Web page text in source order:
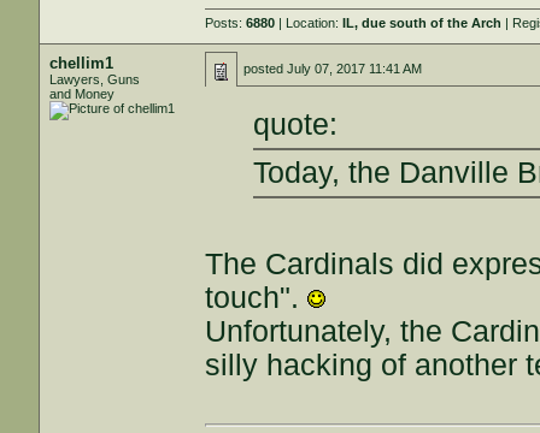
Posts:6880 | Location:IL, due south of the Arch |
chellim1
Lawyers, Guns
and Money
postedJuly 07, 2017 11:41 AM
quote:
Today, the Danville
The Cardinals did
touch".
Unfortunately, the
silly hacking of another